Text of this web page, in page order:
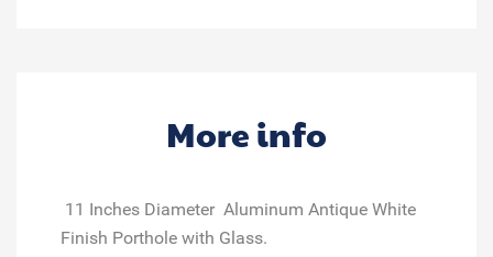
More info
11 Inches Diameter Aluminum Antique White
Finish Porthole with Glass.